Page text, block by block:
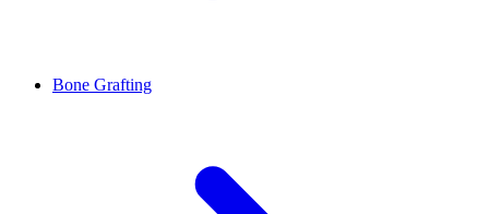
Bone Grafting